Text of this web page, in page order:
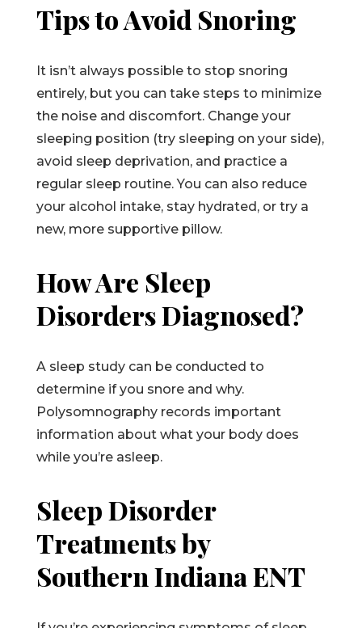
Tips to Avoid Snoring
It isn’t always possible to stop snoring
entirely, but you can take steps to minimize
the noise and discomfort. Change your
sleeping position (try sleeping on your side),
avoid sleep deprivation, and practice a
regular sleep routine. You can also reduce
your alcohol intake, stay hydrated, or try a
new, more supportive pillow.
How Are Sleep
Disorders Diagnosed?
A sleep study can be conducted to
determine if you snore and why.
Polysomnography records important
information about what your body does
while you’re asleep.
Sleep Disorder
Treatments by
Southern Indiana ENT